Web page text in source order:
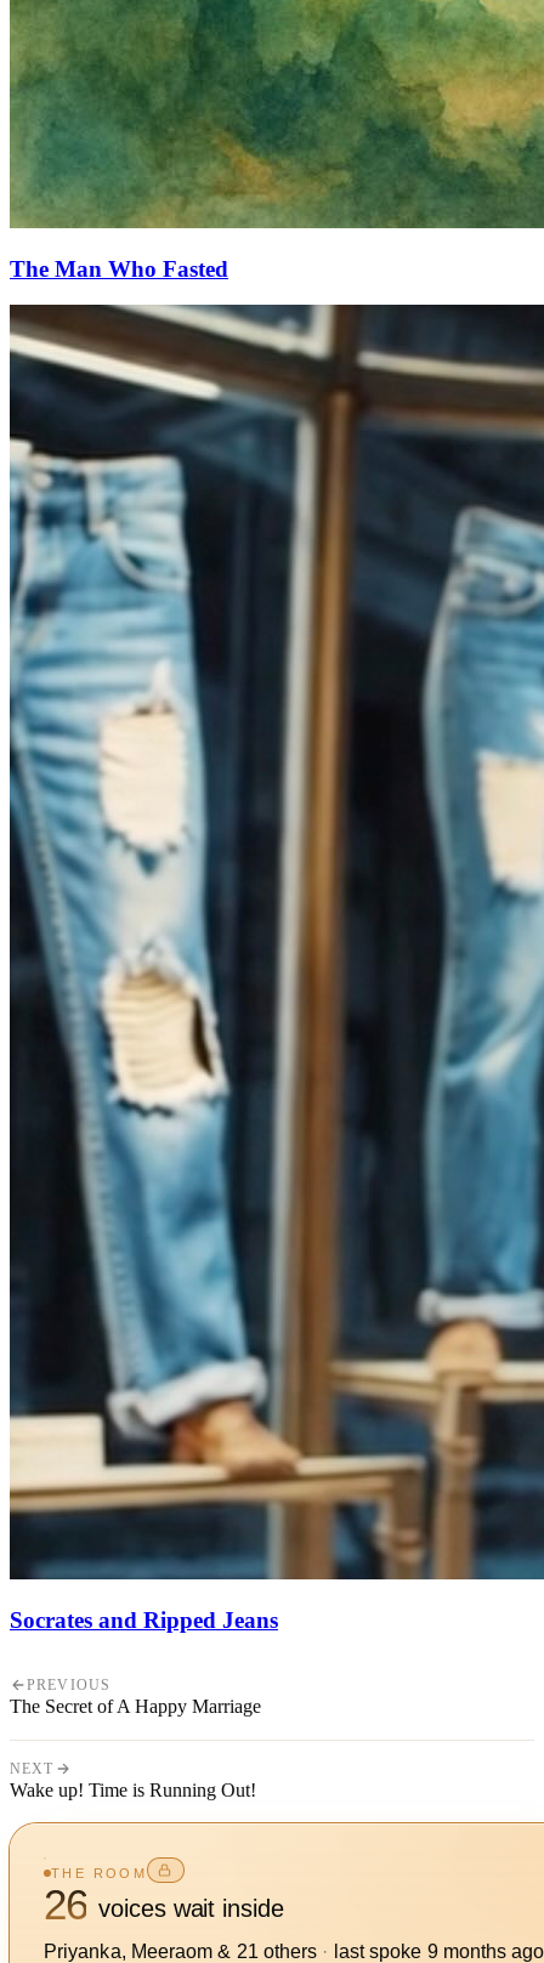
The Man Who Fasted
Socrates and Ripped Jeans
PREVIOUS
The Secret of A Happy Marriage
NEXT
Wake up! Time is Running Out!
THE ROOM
26 voices wait inside
Priyanka, Meeraom & 21 others · last spoke 9 months ago